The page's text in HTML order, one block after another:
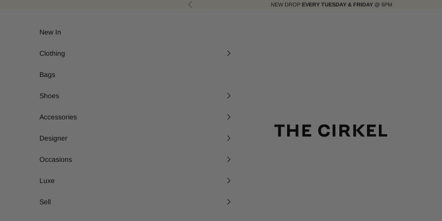
Previous NEW DROP EVERY TUESDAY & FRIDAY @ 6PM
New In
Clothing
Bags
Shoes
Accessories
Designer
Occasions
Luxe
Sell